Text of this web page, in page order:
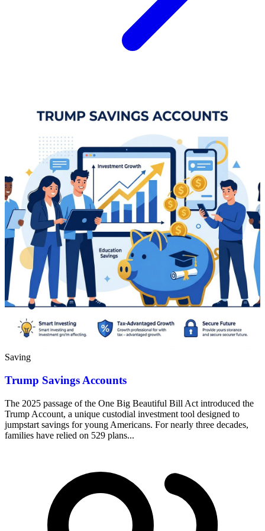
Saving
Trump Savings Accounts
The 2025 passage of the One Big Beautiful Bill Act introduced the
Trump Account, a unique custodial investment tool designed to
jumpstart savings for young Americans. For nearly three decades,
families have relied on 529 plans...